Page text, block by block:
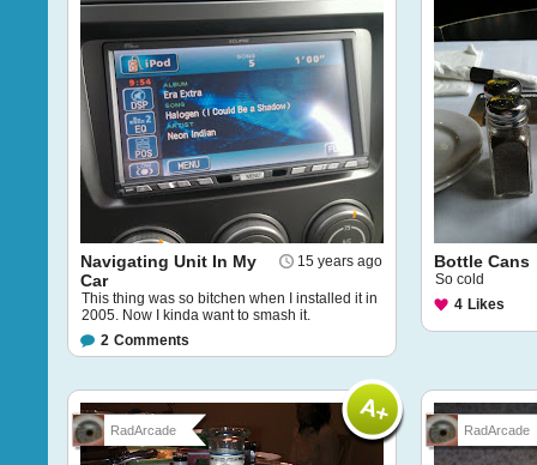
15 years ago
Navigating Unit In My
Car
This thing was so bitchen when I installed it in
2005. Now I kinda want to smash it.
2 Comments
Bottle Cans
So cold
4 Likes
RadArcade RadArcade